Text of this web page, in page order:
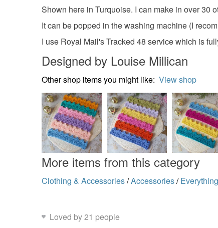
Shown here in Turquoise. I can make in over 30
It can be popped in the washing machine (I
I use Royal Mail's Tracked 48 service which is
Designed by Louise Millican
Other shop items you might like: View shop
More items from this category
Clothing & Accessories/Accessories/
Loved by 21 people